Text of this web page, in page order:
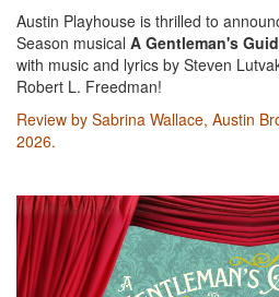
Austin Playhouse is thrilled to
Season musical A Gentleman's
with music and lyrics by Steven
Robert L. Freedman!
Review by Sabrina Wallace, Austin
2026.